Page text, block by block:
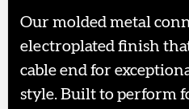
Our molded metal
electroplated finish
cable end for
style. Built to perform